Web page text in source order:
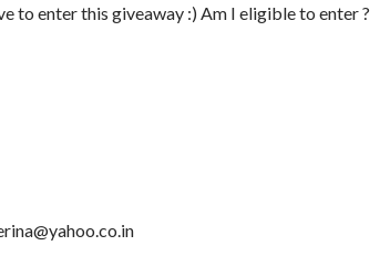
to enter this giveaway :) Am I eligible to enter ?